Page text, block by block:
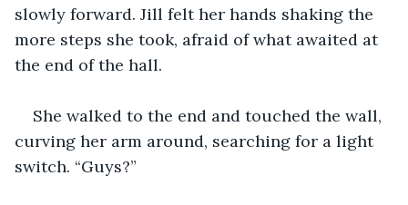
slowly forward. Jill felt her hands shaking the
more steps she took, afraid of what awaited at
the end of the hall.
She walked to the end and touched the wall,
curving her arm around, searching for a light
switch. “Guys?”